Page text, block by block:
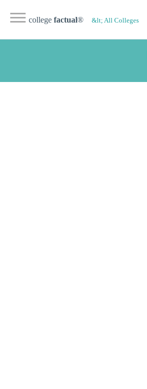
college factual® &lt; All Colleges